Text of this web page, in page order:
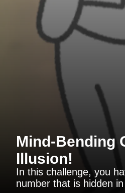
Mind-Bending
Illusion!
In this challenge, you
number that is hidden